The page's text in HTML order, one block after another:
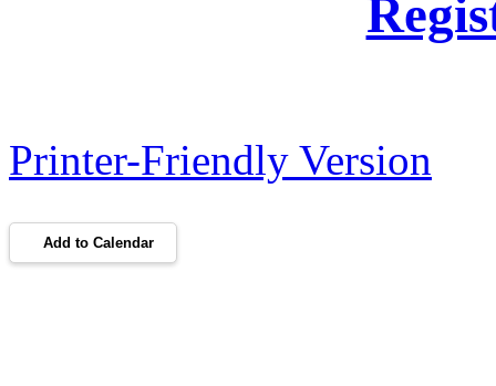
Printer-Friendly Version
Add to Calendar